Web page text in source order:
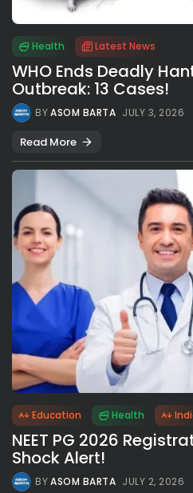
Health Latest News
WHO Ends Deadly
Outbreak: 13 Cases!
BYASOM BARTA JULY 3, 2026
Read More
Education Health
NEET PG 2026
Shock Alert!
BYASOM BARTA JULY 2, 2026